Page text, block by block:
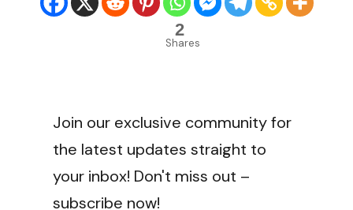
2
Shares
Join our exclusive community for
the latest updates straight to
your inbox! Don't miss out –
subscribe now!